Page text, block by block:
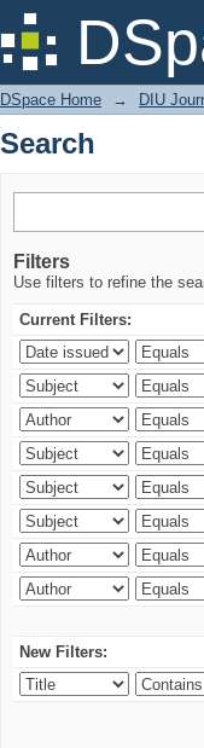
Search
DSpace Home → DIU
Search
Filters
Use filters to refine the
Current Filters:
New Filters: